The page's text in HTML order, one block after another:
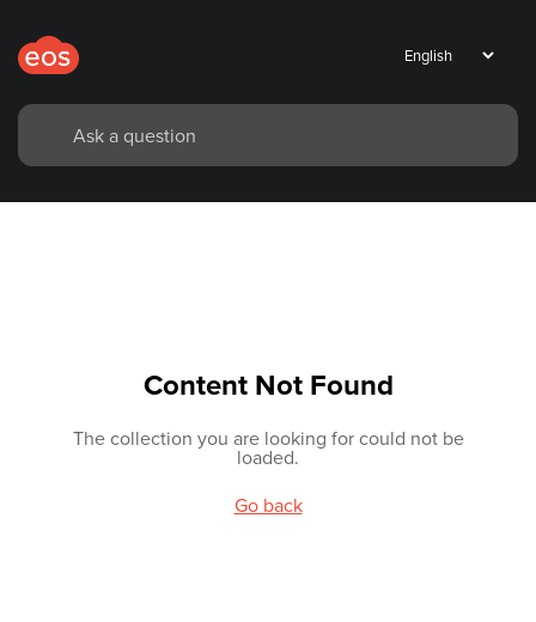
Content Not Found
The collection you are looking for could not be
loaded.
Go back